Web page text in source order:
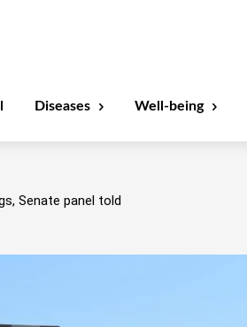
Diseases Well-being
Senate panel told